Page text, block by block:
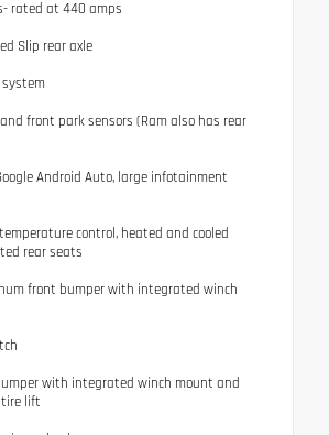
rated at 440 amps
Slip rear axle
system
front park sensors (Ram also has rear
Android Auto, large infotainment
control, heated and cooled
rear seats
front bumper with integrated winch
with integrated winch mount and
tire lift